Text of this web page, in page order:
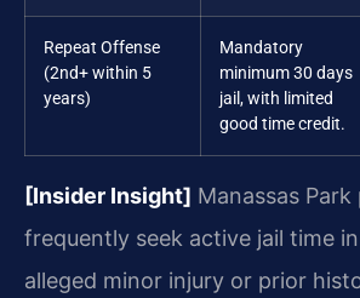
Repeat Offense
(2nd+ within 5
years)
Mandatory
minimum 30 days
jail, with limited
good time credit.
[Insider Insight] Manassas
frequently seek active jail time
alleged minor injury or prior